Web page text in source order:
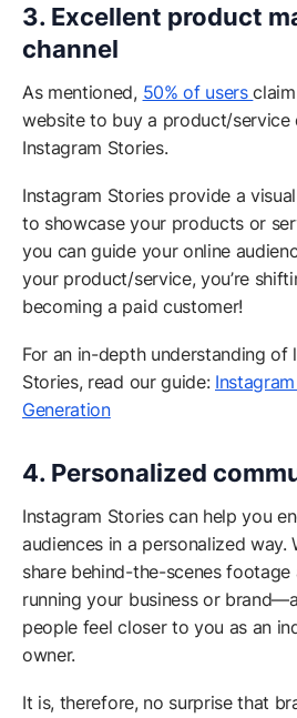
3. Excellent product
channel
As mentioned, 50% of users
website to buy a product/service
Instagram Stories.
Instagram Stories provide a
to showcase your products or
you can guide your online
your product/service, you’re
becoming a paid customer!
For an in-depth understanding of
Stories, read our guide:
Generation
4. Personalized
Instagram Stories can help you
audiences in a personalized way.
share behind-the-scenes
running your business or
people feel closer to you as an
owner.
It is, therefore, no surprise that